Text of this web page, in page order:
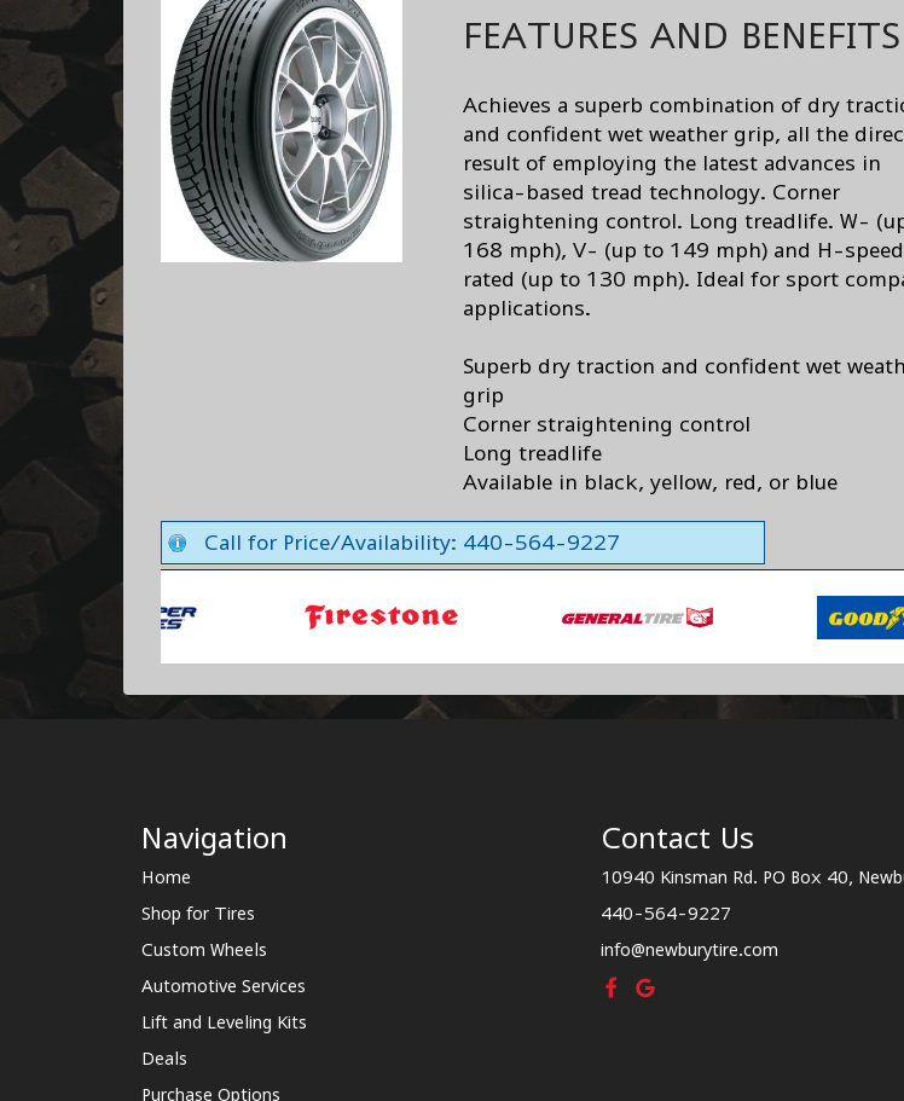
FEATURES AND BENEFITS
Achieves a superb combination of dry
and confident wet weather grip, all the
result of employing the latest advances in
silica-based tread technology. Corner
straightening control. Long treadlife. W-
168 mph), V- (up to 149 mph) and H-speed
rated (up to 130 mph). Ideal for sport
applications.
Superb dry traction and confident wet
grip
Corner straightening control
Long treadlife
Available in black, yellow, red, or blue
Call for Price/Availability: 440-564-9227
Navigation
Home
Shop for Tires
Custom Wheels
Automotive Services
Lift and Leveling Kits
Deals
Purchase Options
Contact Us
10940 Kinsman Rd. PO Box 40,
440-564-9227
info@newburytire.com